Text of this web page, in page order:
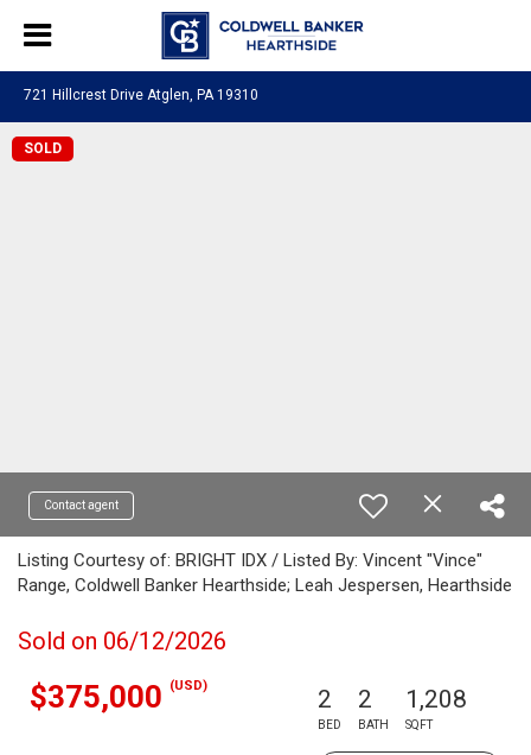
721 Hillcrest Drive Atglen, PA 19310
SOLD
Contact agent
Listing Courtesy of: BRIGHT IDX / Listed By: Vincent "Vince"
Range, Coldwell Banker Hearthside; Leah Jespersen, Hearthside
Sold on 06/12/2026
$375,000 (USD) 2
BED
2
BATH
1,208
SQFT